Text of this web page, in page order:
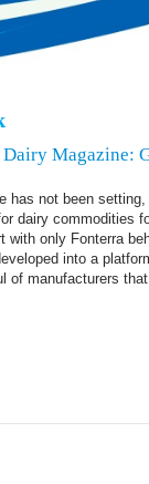
Magazine:
has not been
dairy commodities
with only Fonterra
into a
of manufacturers